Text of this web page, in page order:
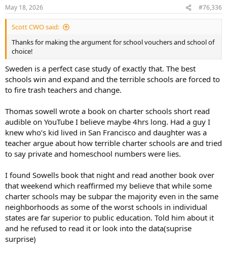
s
:
May 18, 2026 #76,336
Scott CWO said:
Thanks for making the argument for school vouchers and school of
choice!
Sweden is a perfect case study of exactly that. The best
schools win and expand and the terrible schools are forced to
to fire trash teachers and change.
Thomas sowell wrote a book on charter schools short read
audible on YouTube I believe maybe 4hrs long. Had a guy I
knew who’s kid lived in San Francisco and daughter was a
teacher argue about how terrible charter schools are and tried
to say private and homeschool numbers were lies.
I found Sowells book that night and read another book over
that weekend which reaffirmed my believe that while some
charter schools may be subpar the majority even in the same
neighborhoods as some of the worst schools in individual
states are far superior to public education. Told him about it
and he refused to read it or look into the data(suprise
surprise)